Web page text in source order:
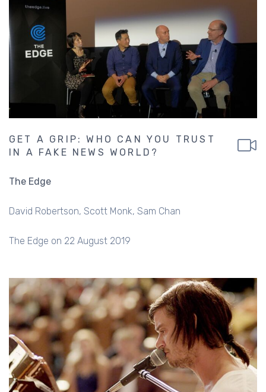
GET A GRIP: WHO CAN YOU TRUST
IN A FAKE NEWS WORLD?
The Edge
David Robertson Scott Monk Sam Chan
The Edge on 22 August 2019